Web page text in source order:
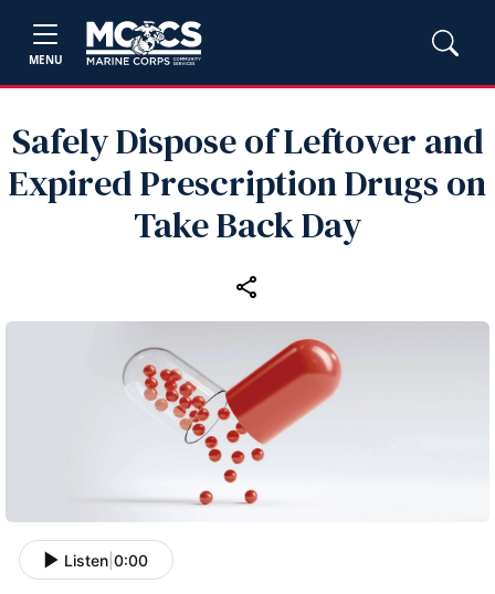
MENU
Safely Dispose of Leftover and
Expired Prescription Drugs on
Take Back Day
Listen 0:00